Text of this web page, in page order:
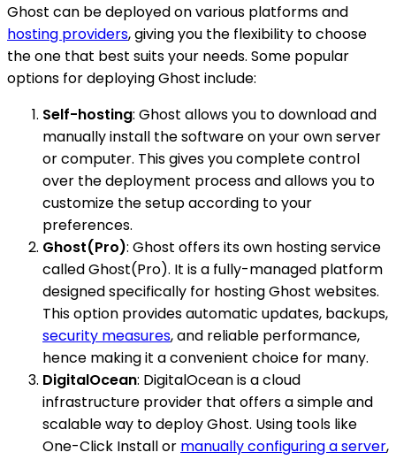
Ghost can be deployed on various platforms and
hosting providers, giving you the flexibility to choose
the one that best suits your needs. Some popular
options for deploying Ghost include:
Self-hosting: Ghost allows you to download and
manually install the software on your own server
or computer. This gives you complete control
over the deployment process and allows you to
customize the setup according to your
preferences.
Ghost(Pro): Ghost offers its own hosting service
called Ghost(Pro). It is a fully-managed platform
designed specifically for hosting Ghost websites.
This option provides automatic updates, backups,
security measures, and reliable performance,
hence making it a convenient choice for many.
DigitalOcean: DigitalOcean is a cloud
infrastructure provider that offers a simple and
scalable way to deploy Ghost. Using tools like
One-Click Install or manually configuring a server,